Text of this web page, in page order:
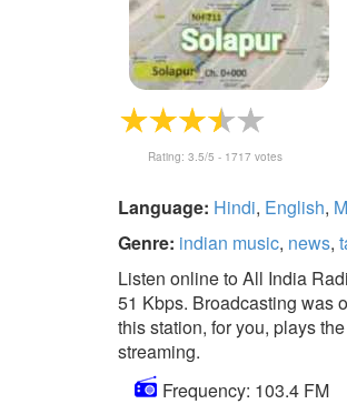
Rating: 3.5/5 - 1717 votes
Language: Hindi, English,
Genre: indian music, news,
Listen online to All India
51 Kbps. Broadcasting was
this station, for you, plays
streaming.
Frequency: 103.4 FM